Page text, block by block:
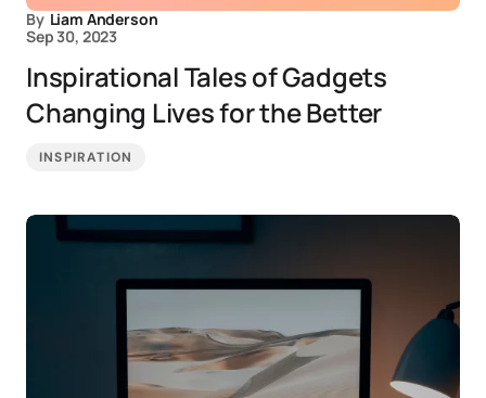
By Liam Anderson
Sep 30, 2023
Inspirational Tales of Gadgets
Changing Lives for the Better
INSPIRATION